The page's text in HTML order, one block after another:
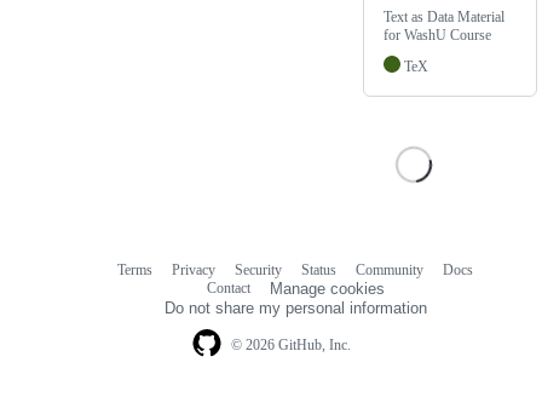
Text as Data Material
for WashU Course
TeX
© 2026 GitHub, Inc.
Terms Privacy Security Status Community
Docs
Contact
Manage cookies
Do not share my personal information